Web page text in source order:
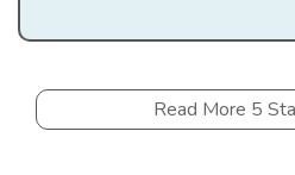
Read More 5